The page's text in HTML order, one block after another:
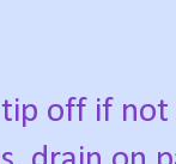
off if not